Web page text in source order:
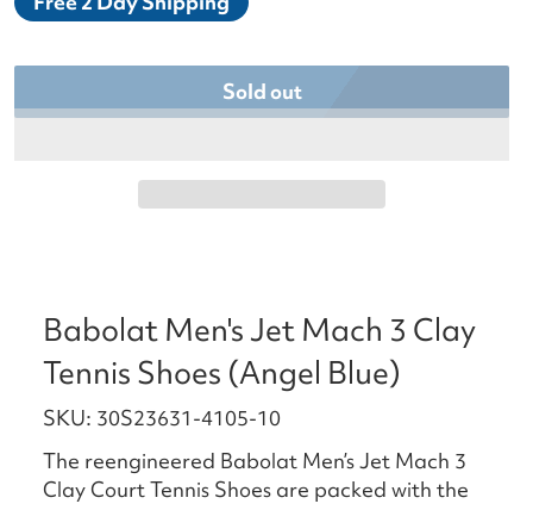
Sold out
Babolat Men's Jet Mach 3 Clay
Tennis Shoes (Angel Blue)
SKU: 30S23631-4105-10
The reengineered Babolat Men’s Jet Mach 3
Clay Court Tennis Shoes are packed with the